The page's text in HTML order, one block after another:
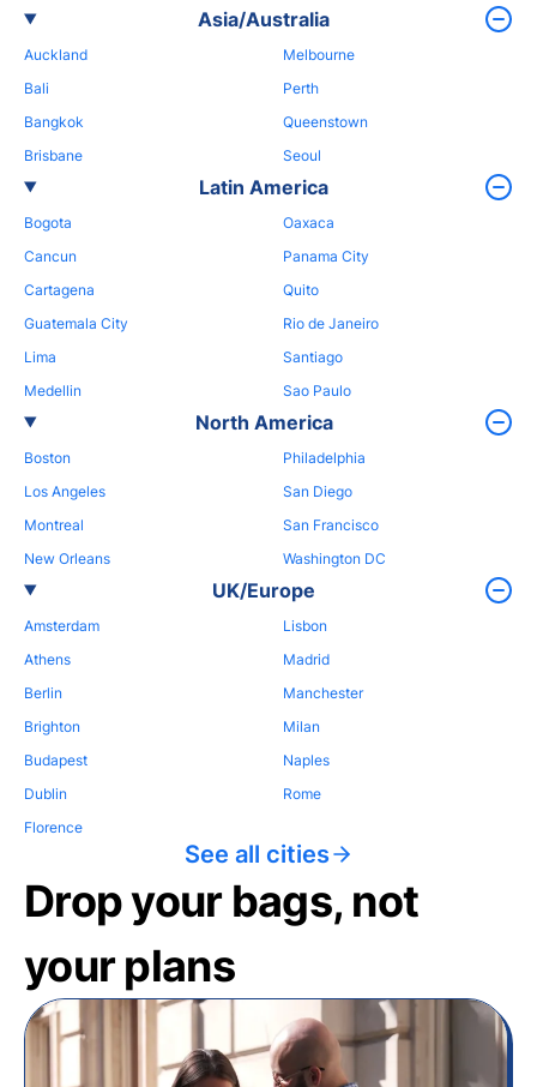
Asia/Australia
Auckland
Bali
Bangkok
Brisbane
Melbourne
Perth
Queenstown
Seoul
Latin America
Bogota
Cancun
Cartagena
Guatemala City
Lima
Medellin
Oaxaca
Panama City
Quito
Rio de Janeiro
Santiago
Sao Paulo
North America
Boston
Los Angeles
Montreal
New Orleans
Philadelphia
San Diego
San Francisco
Washington DC
UK/Europe
Amsterdam
Athens
Berlin
Brighton
Budapest
Dublin
Florence
Lisbon
Madrid
Manchester
Milan
Naples
Rome
See all cities
Drop your bags, not
your plans